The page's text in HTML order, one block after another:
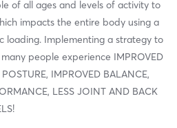
of all ages and levels of activity to
impacts the entire body using a
loading. Implementing a strategy to
people experience IMPROVED
IMPROVED BALANCE,
LESS JOINT AND BACK